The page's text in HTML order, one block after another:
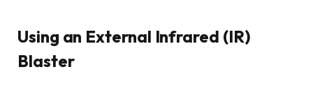
Using an External Infrared (IR)
Blaster